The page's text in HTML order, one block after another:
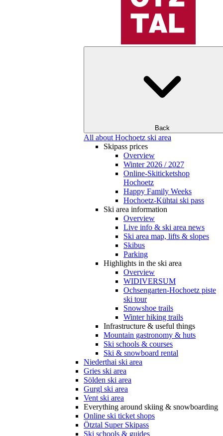
Back
All about Hochoetz ski area
Skipass prices
Overview
Winter 2026 / 2027
Online-Skiticketshop
Hochoetz
Happy Family Weeks
Hochoetz-Kühtai ski pass
Ski area information
Overview
Live info & ski area news
Ski area map, lifts & slopes
Skibus
Parking
Highlights in the ski area
Overview
WIDIVERSUM
Ochsengarten-Hochoetz piste
ski tour
Snowshoe trails
Winter hiking trails
Infrastructure & useful things
Mountain gastronomy & huts
Ski schools & courses
Ski & snowboard rental
Niederthai ski area
Gries ski area
Sölden ski area
Gurgl ski area
Vent ski area
Everything around skiing & snowboarding
Online ski ticket shops
Ötztal Super Skipass
Ski schools & guides